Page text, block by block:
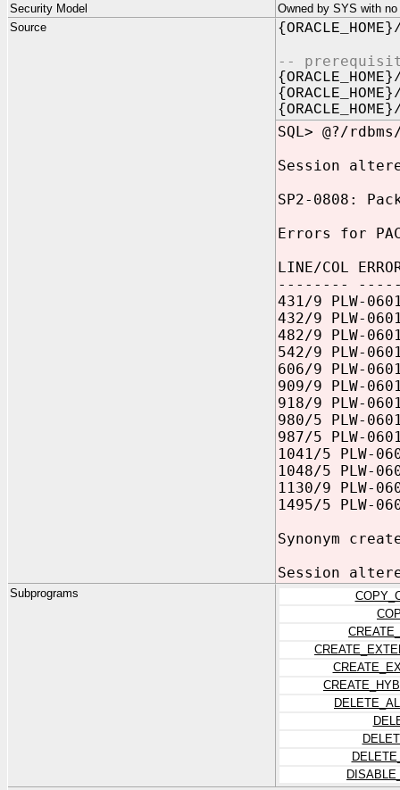
Security Model
Owned by SYS with
Source
--
SQL> @?/
Session
SP2-0808:
Errors for
LINE/COL
--------
431/9 PLW-
432/9 PLW-
482/9 PLW-
542/9 PLW-
606/9 PLW-
909/9 PLW-
918/9 PLW-
980/5 PLW-
987/5 PLW-
1041/5 PLW-
1048/5 PLW-
1130/9 PLW-
1495/5 PLW-
Synonym
Session
Subprograms